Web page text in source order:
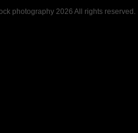
photography 2026 All rights reserved.